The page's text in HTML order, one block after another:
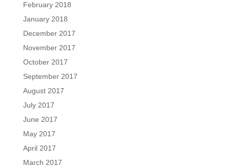
February 2018
January 2018
December 2017
November 2017
October 2017
September 2017
August 2017
July 2017
June 2017
May 2017
April 2017
March 2017